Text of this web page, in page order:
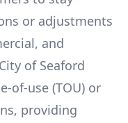
or adjustments
and
City of Seaford
of-use (TOU) or
providing